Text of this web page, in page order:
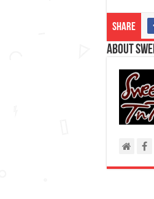
Share
About